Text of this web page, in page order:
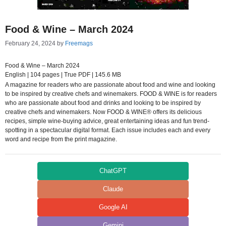
Food & Wine – March 2024
February 24, 2024 by Freemags
Food & Wine – March 2024
English | 104 pages | True PDF | 145.6 MB
A magazine for readers who are passionate about food and wine and looking
to be inspired by creative chefs and winemakers. FOOD & WINE is for readers
who are passionate about food and drinks and looking to be inspired by
creative chefs and winemakers. Now FOOD & WINE® offers its delicious
recipes, simple wine-buying advice, great entertaining ideas and fun trend-
spotting in a spectacular digital format. Each issue includes each and every
word and recipe from the print magazine.
ChatGPT
Claude
Google AI